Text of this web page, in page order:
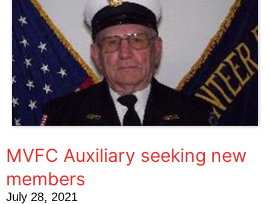
MVFC Auxiliary seeking new
members
July 28, 2021